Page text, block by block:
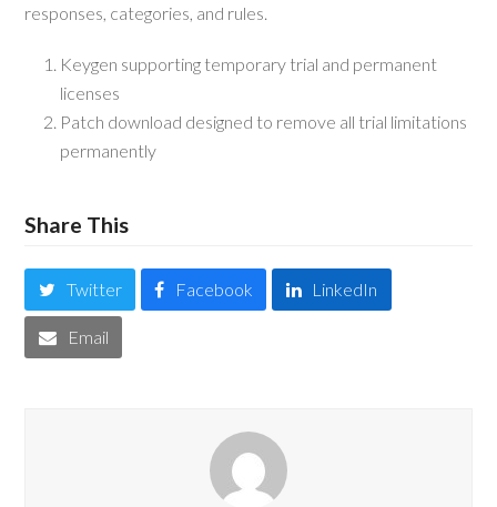
responses, categories, and rules.
Keygen supporting temporary trial and permanent
licenses
Patch download designed to remove all trial limitations
permanently
Share This
Twitter Facebook LinkedIn
Email